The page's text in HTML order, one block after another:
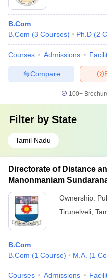
B.Com
B.Com (3 Courses) Ph.D (2
Courses Admissions
Compare
100+
Filter by State
Tamil Nadu
Directorate of Distance
Manonmaniam
Ownership:
Tirunelveli
B.Com
B.Com (1 Course) M.A. (1
Courses Admissions